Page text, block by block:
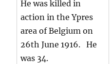
He was killed in
action in the Ypres
area of Belgium on
26th June 1916. He
was 34.